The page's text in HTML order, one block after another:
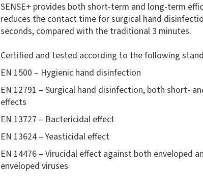
SENSE+ provides both short-term and long-term
reduces the contact time for surgical hand
seconds, compared with the traditional 3 minutes.
Certified and tested according to the following
EN 1500 – Hygienic hand disinfection
EN 12791 – Surgical hand disinfection, both short-
effects
EN 13727 – Bactericidal effect
EN 13624 – Yeasticidal effect
EN 14476 – Virucidal effect against both enveloped
enveloped viruses